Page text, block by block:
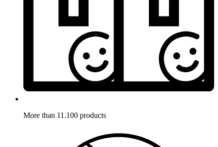
More than 11.100 products